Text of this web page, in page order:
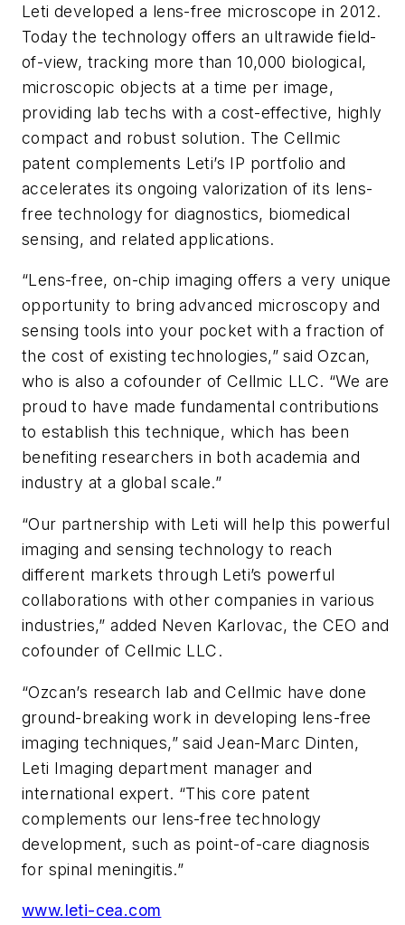
Leti developed a lens-free microscope in 2012.
Today the technology offers an ultrawide field-
of-view, tracking more than 10,000 biological,
microscopic objects at a time per image,
providing lab techs with a cost-effective, highly
compact and robust solution. The Cellmic
patent complements Leti’s IP portfolio and
accelerates its ongoing valorization of its lens-
free technology for diagnostics, biomedical
sensing, and related applications.
“Lens-free, on-chip imaging offers a very unique
opportunity to bring advanced microscopy and
sensing tools into your pocket with a fraction of
the cost of existing technologies,” said Ozcan,
who is also a cofounder of Cellmic LLC. “We are
proud to have made fundamental contributions
to establish this technique, which has been
benefiting researchers in both academia and
industry at a global scale.”
“Our partnership with Leti will help this powerful
imaging and sensing technology to reach
different markets through Leti’s powerful
collaborations with other companies in various
industries,” added Neven Karlovac, the CEO and
cofounder of Cellmic LLC.
“Ozcan’s research lab and Cellmic have done
ground-breaking work in developing lens-free
imaging techniques,” said Jean-Marc Dinten,
Leti Imaging department manager and
international expert. “This core patent
complements our lens-free technology
development, such as point-of-care diagnosis
for spinal meningitis.”
www.leti-cea.com